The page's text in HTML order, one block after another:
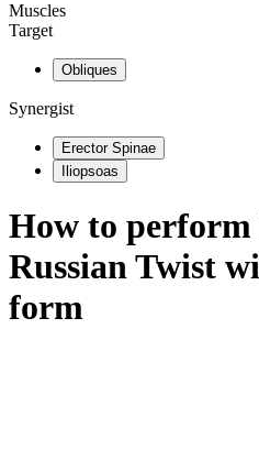
Muscles
Target
Obliques
Synergist
Erector Spinae
Iliopsoas
How to perform
Russian Twist
form